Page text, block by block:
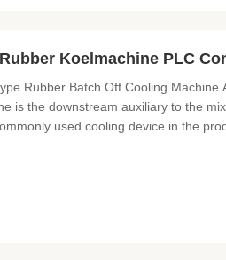
Koelmachine PLC
Rubber Batch Off Cooling
is the downstream auxiliary to the
used cooling device in the